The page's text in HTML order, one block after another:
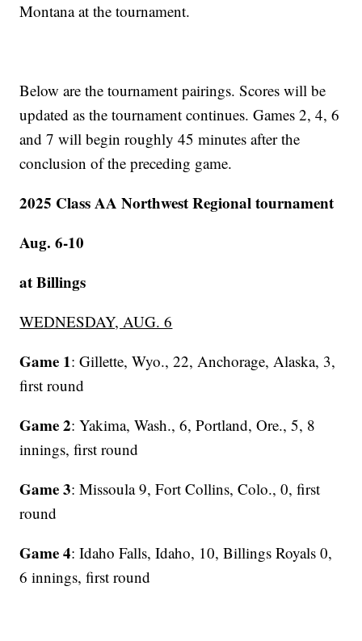
Montana at the tournament.
Below are the tournament pairings. Scores will be
updated as the tournament continues. Games 2, 4, 6
and 7 will begin roughly 45 minutes after the
conclusion of the preceding game.
2025 Class AA Northwest Regional tournament
Aug. 6-10
at Billings
WEDNESDAY, AUG. 6
Game 1: Gillette, Wyo., 22, Anchorage, Alaska, 3,
first round
Game 2: Yakima, Wash., 6, Portland, Ore., 5, 8
innings, first round
Game 3: Missoula 9, Fort Collins, Colo., 0, first
round
Game 4: Idaho Falls, Idaho, 10, Billings Royals 0,
6 innings, first round